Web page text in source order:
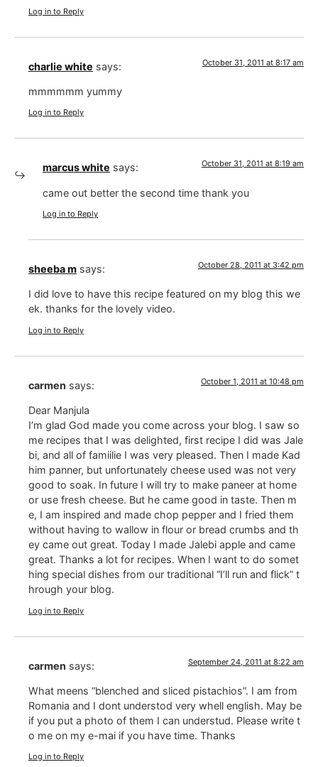
Log in to Reply
charlie white says: October 31, 2011 at 8:17 am
mmmmmm yummy
Log in to Reply
marcus white says: October 31, 2011 at 8:19 am
came out better the second time thank you
Log in to Reply
sheeba m says: October 28, 2011 at 3:42 pm
I did love to have this recipe featured on my blog this we
ek. thanks for the lovely video.
Log in to Reply
carmen says: October 1, 2011 at 10:48 pm
Dear Manjula
I’m glad God made ​​you come across your blog. I saw so
me recipes that I was delighted, first recipe I did was Jale
bi, and all of famiilie I was very pleased. Then I made ​​Kad
him panner, but unfortunately cheese used was not very
good to soak. In future I will try to make paneer at home
or use fresh cheese. But he came good in taste. Then m
e, I am inspired and made ​​chop pepper and I fried them
without having to wallow in flour or bread crumbs and th
ey came out great. Today I made Jalebi ​​apple and came
great. Thanks a lot for recipes. When I want to do somet
hing special dishes from our traditional “I’ll run and flick” t
hrough your blog.
Log in to Reply
carmen says: September 24, 2011 at 8:22 am
What meens “blenched and sliced pistachios”. I am from
Romania and I dont understod very whell english. May be
if you put a photo of them I can understud. Please write t
o me on my e-mai if you have time. Thanks
Log in to Reply